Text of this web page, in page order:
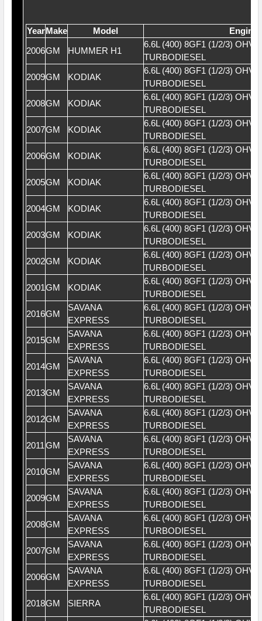
YearMake Model
Engine
2006GM HUMMER H1
6.6L (400) 8GF1 (1/2/3) OHV
TURBODIESEL
2009GM KODIAK
6.6L (400) 8GF1 (1/2/3) OHV
TURBODIESEL
2008GM KODIAK
6.6L (400) 8GF1 (1/2/3) OHV
TURBODIESEL
2007GM KODIAK
6.6L (400) 8GF1 (1/2/3) OHV
TURBODIESEL
2006GM KODIAK
6.6L (400) 8GF1 (1/2/3) OHV
TURBODIESEL
2005GM KODIAK
6.6L (400) 8GF1 (1/2/3) OHV
TURBODIESEL
2004GM KODIAK
6.6L (400) 8GF1 (1/2/3) OHV
TURBODIESEL
2003GM KODIAK
6.6L (400) 8GF1 (1/2/3) OHV
TURBODIESEL
2002GM KODIAK
6.6L (400) 8GF1 (1/2/3) OHV
TURBODIESEL
2001GM KODIAK
6.6L (400) 8GF1 (1/2/3) OHV
TURBODIESEL
2016GM
SAVANA
EXPRESS
6.6L (400) 8GF1 (1/2/3) OHV
TURBODIESEL
2015GM
SAVANA
EXPRESS
6.6L (400) 8GF1 (1/2/3) OHV
TURBODIESEL
2014GM
SAVANA
EXPRESS
6.6L (400) 8GF1 (1/2/3) OHV
TURBODIESEL
2013GM
SAVANA
EXPRESS
6.6L (400) 8GF1 (1/2/3) OHV
TURBODIESEL
2012GM
SAVANA
EXPRESS
6.6L (400) 8GF1 (1/2/3) OHV
TURBODIESEL
2011GM
SAVANA
EXPRESS
6.6L (400) 8GF1 (1/2/3) OHV
TURBODIESEL
2010GM
SAVANA
EXPRESS
6.6L (400) 8GF1 (1/2/3) OHV
TURBODIESEL
2009GM
SAVANA
EXPRESS
6.6L (400) 8GF1 (1/2/3) OHV
TURBODIESEL
2008GM
SAVANA
EXPRESS
6.6L (400) 8GF1 (1/2/3) OHV
TURBODIESEL
2007GM
SAVANA
EXPRESS
6.6L (400) 8GF1 (1/2/3) OHV
TURBODIESEL
2006GM
SAVANA
EXPRESS
6.6L (400) 8GF1 (1/2/3) OHV
TURBODIESEL
2018GM SIERRA
6.6L (400) 8GF1 (1/2/3) OHV
TURBODIESEL